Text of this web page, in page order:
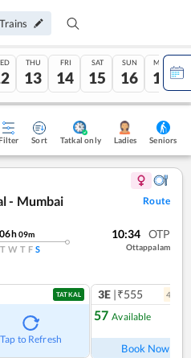
Trains
THU
13
FRI
14
SAT
15
SUN
16
MON
17
Sort Tatkal only Ladies Seniors
- Mumbai
Route
06h09m
T W T F S
10:34 OTP
Ottappalam
TATKAL
Tap to Refresh
3E |₹555 4
57 Available
Book Now